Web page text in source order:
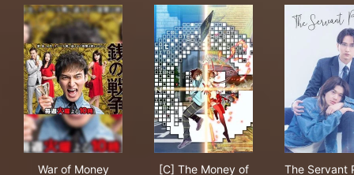
War of Money
[C] The Money of
The Servant